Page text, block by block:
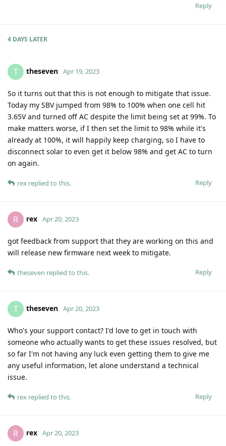
Reply
4 DAYS LATER
T theseven Apr 19, 2023
So it turns out that this is not enough to mitigate that issue.
Today my SBV jumped from 98% to 100% when one cell hit
3.65V and turned off AC despite the limit being set at 99%. To
make matters worse, if I then set the limit to 98% while it's
already at 100%, it will happily keep charging, so I have to
disconnect solar to even get it below 98% and get AC to turn
on again.
Reply
rex replied to this.
R rex Apr 20, 2023
got feedback from support that they are working on this and
will release new firmware next week to mitigate.
Reply
theseven replied to this.
T theseven Apr 20, 2023
Who's your support contact? I'd love to get in touch with
someone who actually wants to get these issues resolved, but
so far I'm not having any luck even getting them to give me
any useful information, let alone understand a technical
issue.
Reply
rex replied to this.
R rex Apr 20, 2023